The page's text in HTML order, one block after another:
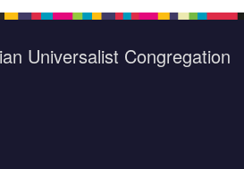
Universalist Congregation